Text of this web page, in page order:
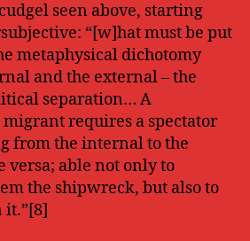
seen above, starting
“[w]hat must be put
metaphysical dichotomy
and the external – the
separation… A
requires a spectator
from the internal to the
versa; able not only to
the shipwreck, but also to
it.”[8]